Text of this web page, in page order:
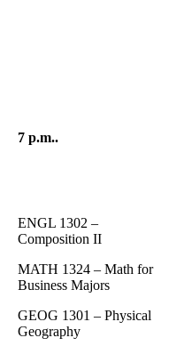
7 p.m..
ENGL 1302 –
Composition II
MATH 1324 – Math for
Business Majors
GEOG 1301 – Physical
Geography